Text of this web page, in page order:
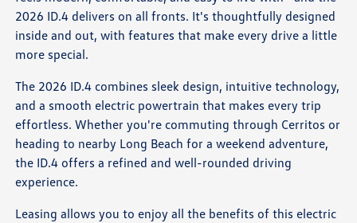
2026 ID.4 delivers on all fronts. It's thoughtfully designed
inside and out, with features that make every drive a little
more special.
The 2026 ID.4 combines sleek design, intuitive technology,
and a smooth electric powertrain that makes every trip
effortless. Whether you're commuting through Cerritos or
heading to nearby Long Beach for a weekend adventure,
the ID.4 offers a refined and well-rounded driving
experience.
Leasing allows you to enjoy all the benefits of this electric